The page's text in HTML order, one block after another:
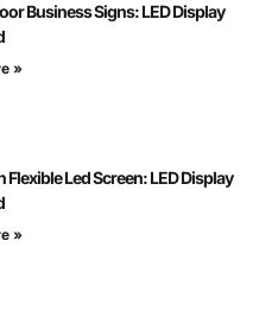
Business Signs: LED Display
»
Flexible Led Screen: LED Display
»